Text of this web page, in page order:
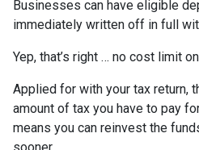
Businesses can have eligible
immediately written off in full
Yep, that’s right … no cost limit
Applied for with your tax return,
amount of tax you have to pay
means you can reinvest the